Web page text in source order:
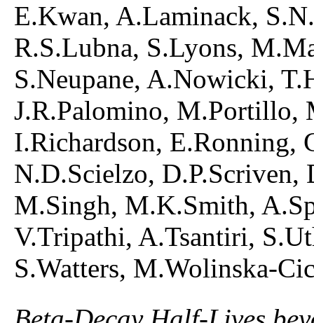
E.Kwan, A.Laminack,
R.S.Lubna, S.Lyons,
S.Neupane, A.Nowicki,
J.R.Palomino, M.Portillo,
I.Richardson, E.Ronning,
N.D.Scielzo,
M.Singh, M.K.Smith,
V.Tripathi, A.Tsantiri,
S.Watters, M.Wolinska-